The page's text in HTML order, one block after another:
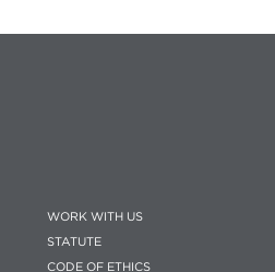
WORK WITH US
STATUTE
CODE OF ETHICS